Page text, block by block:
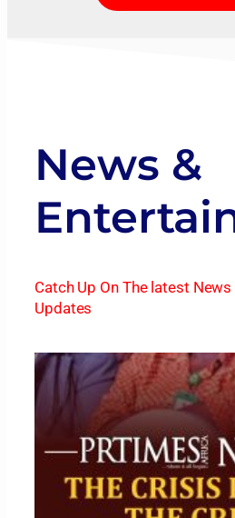
News &
Catch Up On The latest
Updates